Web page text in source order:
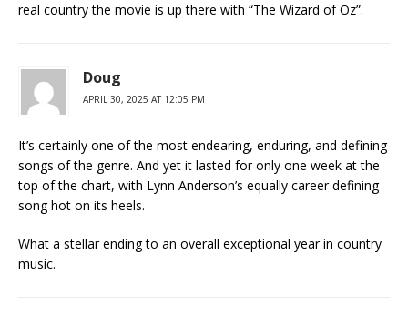
real country the movie is up there with “The Wizard of Oz”.
Doug
APRIL 30, 2025 AT 12:05 PM
It’s certainly one of the most endearing, enduring, and defining
songs of the genre. And yet it lasted for only one week at the
top of the chart, with Lynn Anderson’s equally career defining
song hot on its heels.
What a stellar ending to an overall exceptional year in country
music.